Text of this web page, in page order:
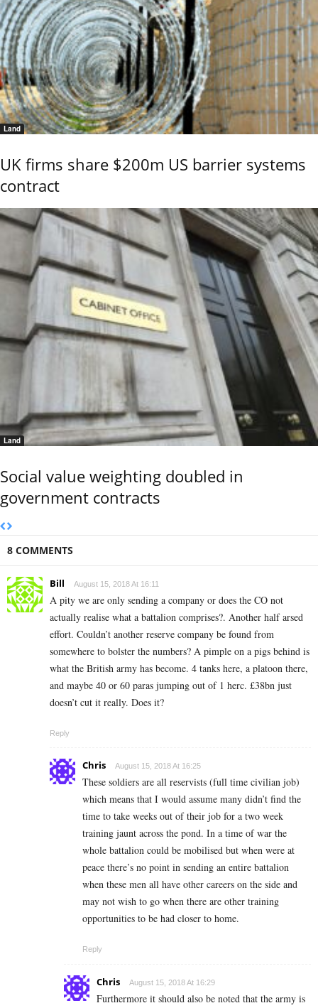
Land
UK firms share $200m US barrier systems
contract
Land
Social value weighting doubled in
government contracts
8 COMMENTS
Bill August 15, 2018 At 16:11
A pity we are only sending a company or does the CO not
actually realise what a battalion comprises?. Another half arsed
effort. Couldn’t another reserve company be found from
somewhere to bolster the numbers? A pimple on a pigs behind is
what the British army has become. 4 tanks here, a platoon there,
and maybe 40 or 60 paras jumping out of 1 herc. £38bn just
doesn’t cut it really. Does it?
Reply
Chris August 15, 2018 At 16:25
These soldiers are all reservists (full time civilian job)
which means that I would assume many didn’t find the
time to take weeks out of their job for a two week
training jaunt across the pond. In a time of war the
whole battalion could be mobilised but when were at
peace there’s no point in sending an entire battalion
when these men all have other careers on the side and
may not wish to go when there are other training
opportunities to be had closer to home.
Reply
Chris August 15, 2018 At 16:29
Furthermore it should also be noted that the army is